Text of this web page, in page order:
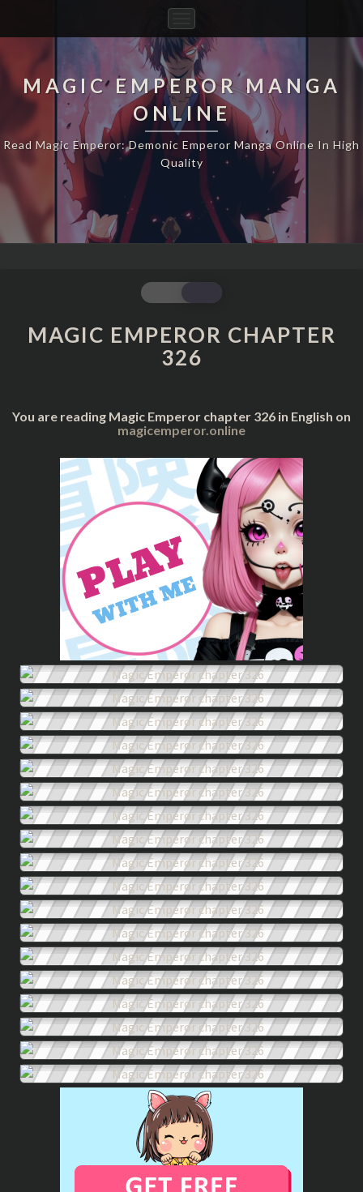
Navigation
MAGIC EMPEROR MANGA
ONLINE
Read Magic Emperor: Demonic Emperor Manga Online In High
Quality
MAGIC
EMPEROR
CHAPTER
326
MAGIC EMPEROR CHAPTER
326
You are reading Magic Emperor chapter 326 in English on
magicemperor.online